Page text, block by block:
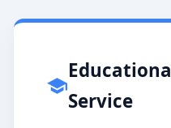
Service